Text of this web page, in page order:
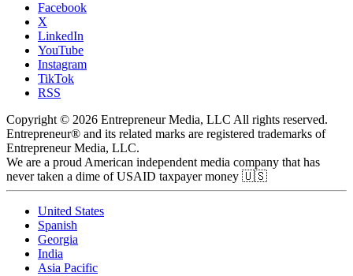
Facebook
X
LinkedIn
YouTube
Instagram
TikTok
RSS
Copyright © 2026 Entrepreneur Media, LLC All rights reserved.
Entrepreneur® and its related marks are registered trademarks of
Entrepreneur Media, LLC.
We are a proud American independent media company that has
never taken a dime of USAID taxpayer money 🇺🇸
United States
Spanish
Georgia
India
Asia Pacific